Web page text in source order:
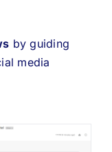
by guiding
media